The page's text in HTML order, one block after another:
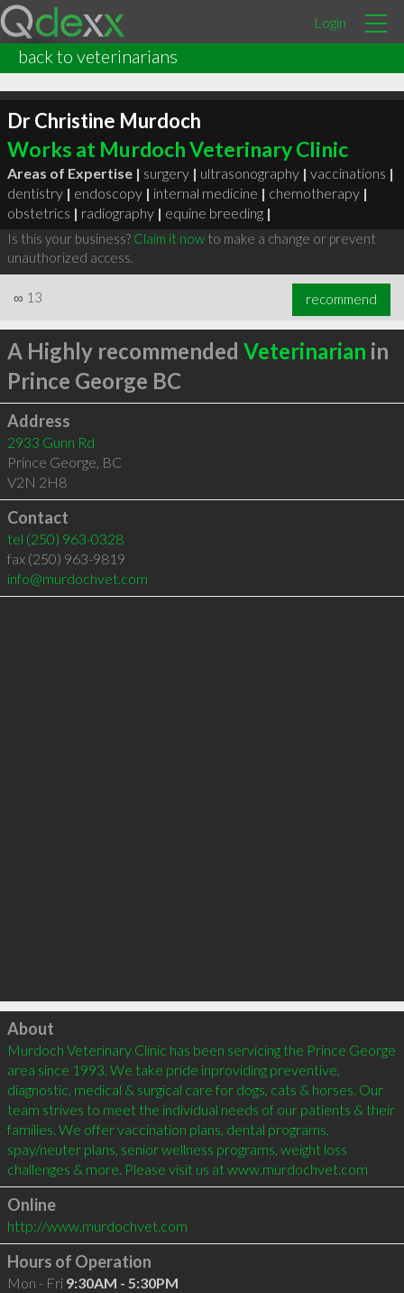
Login
back to veterinarians
Dr Christine Murdoch
Works at Murdoch Veterinary Clinic
Areas of Expertise | surgery | ultrasonography | vaccinations |
dentistry | endoscopy | internal medicine | chemotherapy |
obstetrics | radiography | equine breeding |
Is this your business? Claim it nowto make a change or prevent
unauthorized access.
∞ 13 recommend
A Highly recommended Veterinarian in
Prince George BC
Address
2933 Gunn Rd
Prince George, BC
V2N 2H8
Contact
tel (250) 963-0328
fax (250) 963-9819
info@murdochvet.com
Click to load
About
Murdoch Veterinary Clinic has been servicing the Prince George
area since 1993. We take pride inproviding preventive,
diagnostic, medical & surgical care for dogs, cats & horses. Our
team strives to meet the individual needs of our patients & their
families. We offer vaccination plans, dental programs,
spay/neuter plans, senior wellness programs, weight loss
challenges & more. Please visit us at www.murdochvet.com
Online
http://www.murdochvet.com
Hours of Operation
Mon - Fri 9:30AM - 5:30PM